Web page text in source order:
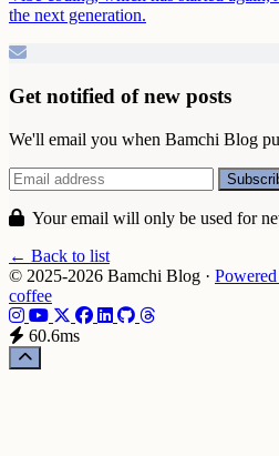
the next generation.
Get notified of new posts
We'll email you when Bamchi Blog
Your email will only be used for
← Back to list
© 2025-2026 Bamchi Blog ·
coffee
60.6ms